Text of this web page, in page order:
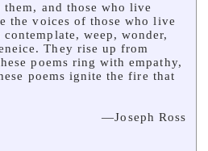
and those who live
the voices of those who live
weep, wonder,
They rise up from
poems ring with empathy,
poems ignite the fire that
—Joseph Ross